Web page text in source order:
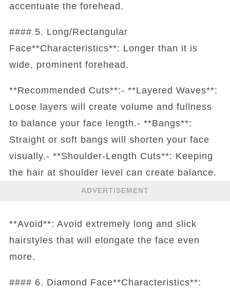
accentuate the forehead.
#### 5. Long/Rectangular
Face**Characteristics**: Longer than it is
wide, prominent forehead.
**Recommended Cuts**:- **Layered Waves**:
Loose layers will create volume and fullness
to balance your face length.- **Bangs**:
Straight or soft bangs will shorten your face
visually.- **Shoulder-Length Cuts**: Keeping
the hair at shoulder level can create balance.
ADVERTISEMENT
**Avoid**: Avoid extremely long and slick
hairstyles that will elongate the face even
more.
#### 6. Diamond Face**Characteristics**: